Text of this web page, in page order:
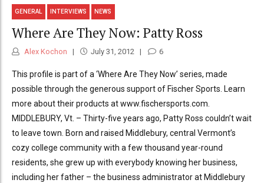
GENERAL INTERVIEWS NEWS
Where Are They Now: Patty Ross
Alex Kochon July 31, 2012 6
This profile is part of a ‘Where Are They Now’ series, made
possible through the generous support of Fischer Sports. Learn
more about their products at www.fischersports.com.
MIDDLEBURY, Vt. – Thirty-five years ago, Patty Ross couldn’t wait
to leave town. Born and raised Middlebury, central Vermont’s
cozy college community with a few thousand year-round
residents, she grew up with everybody knowing her business,
including her father – the business administrator at Middlebury